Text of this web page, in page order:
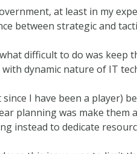
at least in my
between strategic and
difficult to do was keep
dynamic nature of IT
since I have been a player)
planning was make
instead to dedicate